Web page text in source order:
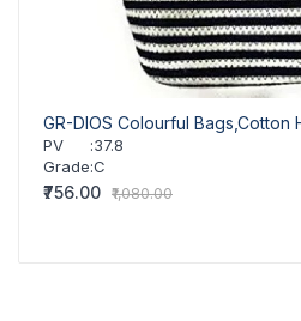
GR-DIOS Colourful Bags,Cotton
PV :37.8
Grade:C
₹756.00 ₹1,080.00